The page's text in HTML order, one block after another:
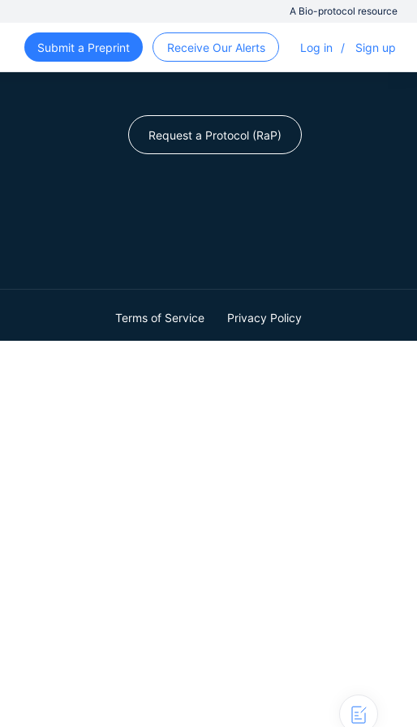
A Bio-protocol resource
Submit a Preprint Receive Our Alerts Log in / Sign up
Request a Protocol (RaP)
Terms of Service Privacy Policy